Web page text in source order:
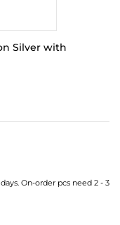
Silver with
On-order pcs need 2 - 3